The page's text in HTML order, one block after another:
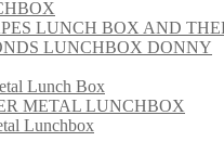
LUNCH BOX AND
LUNCHBOX DONNY
Lunch Box
METAL LUNCHBOX
Lunchbox